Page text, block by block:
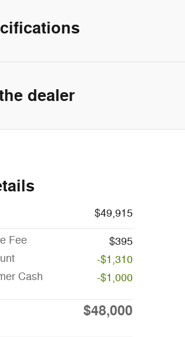
dealer
$49,915
Fee
$395
-$1,310
Cash
-$1,000
$48,000